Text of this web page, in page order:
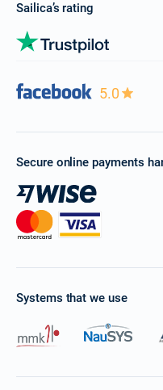
Sailica’s rating
5.0
Secure online payments
Systems that we use